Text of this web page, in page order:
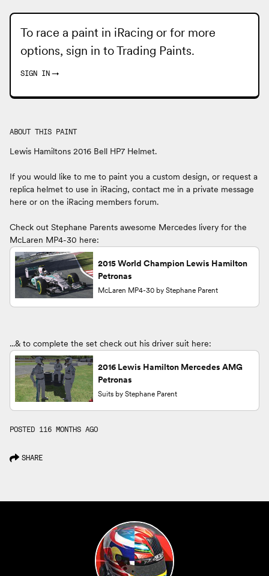
To race a paint in iRacing or for more
options, sign in toTrading Paints.
SIGN IN →
ABOUT THIS PAINT
Lewis Hamiltons 2016 Bell HP7 Helmet.
If you would like to me to paint you a custom design, or request a
replica helmet to use in iRacing, contact me in a private message
here or on the iRacing members forum.
Check out Stephane Parents awesome Mercedes livery for the
McLaren MP4-30 here:
2015 World Champion Lewis Hamilton
Petronas
McLaren MP4-30 by Stephane Parent
...& to complete the set check out his driver suit here:
2016 Lewis Hamilton Mercedes AMG
Petronas
Suits by Stephane Parent
POSTED 116 MONTHS AGO
SHARE